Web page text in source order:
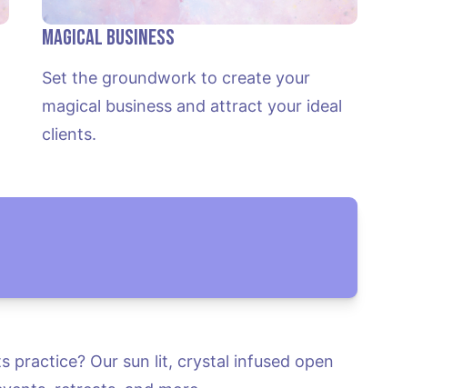
Magical Business
Set the groundwork to create your
magical business and attract your ideal
clients.
practice? Our sun lit, crystal infused open